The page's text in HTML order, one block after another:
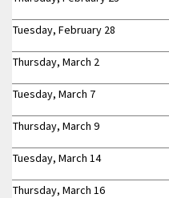
Tuesday, February 28
Thursday, March 2
Tuesday, March 7
Thursday, March 9
Tuesday, March 14
Thursday, March 16